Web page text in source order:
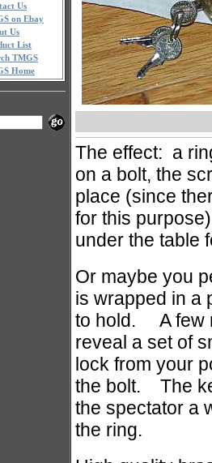
Us
on Ebay
Us
List
TMGS
Home
The effect: a
on a bolt, the
place (since
for this
under the
Or maybe you
is wrapped in a
to hold. A few
reveal a set of
lock from your
the bolt. The
the spectator a
the ring.